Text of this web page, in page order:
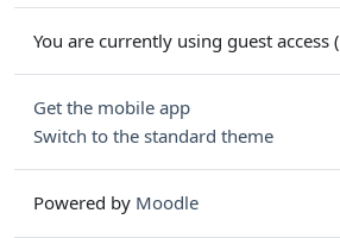
You are currently using guest access (
Get the mobile app
Switch to the standard theme
Powered by Moodle